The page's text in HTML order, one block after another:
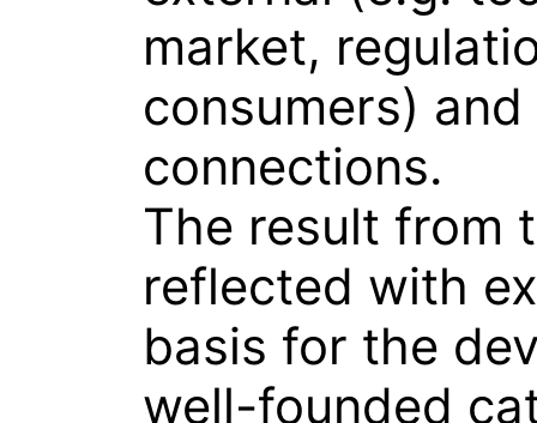
market,
consumers)
connections.
The result from
reflected with
basis for the
well-founded